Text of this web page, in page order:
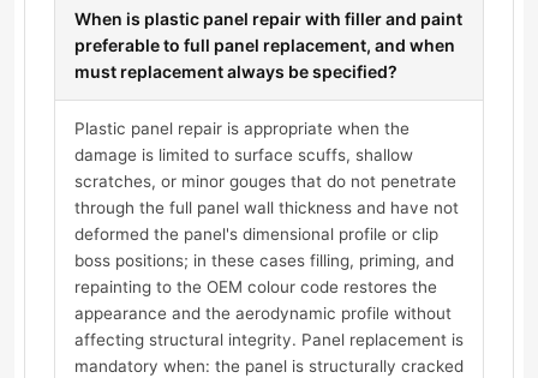
When is plastic panel repair with filler and paint
preferable to full panel replacement, and when
must replacement always be specified?
Plastic panel repair is appropriate when the
damage is limited to surface scuffs, shallow
scratches, or minor gouges that do not penetrate
through the full panel wall thickness and have not
deformed the panel's dimensional profile or clip
boss positions; in these cases filling, priming, and
repainting to the OEM colour code restores the
appearance and the aerodynamic profile without
affecting structural integrity. Panel replacement is
mandatory when: the panel is structurally cracked